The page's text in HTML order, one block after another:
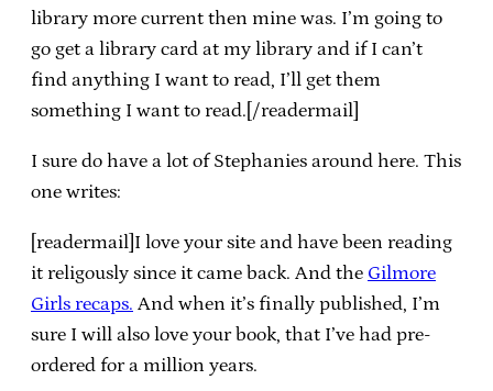
library more current then mine was. I’m going to
go get a library card at my library and if I can’t
find anything I want to read, I’ll get them
something I want to read.[/readermail]
I sure do have a lot of Stephanies around here. This
one writes:
[readermail]I love your site and have been reading
it religously since it came back. And the Gilmore
Girls recaps. And when it’s finally published, I’m
sure I will also love your book, that I’ve had pre-
ordered for a million years.